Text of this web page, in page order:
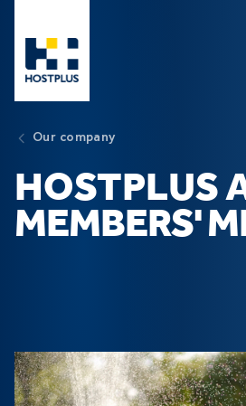
Our company
HOSTPLUS
MEMBERS'